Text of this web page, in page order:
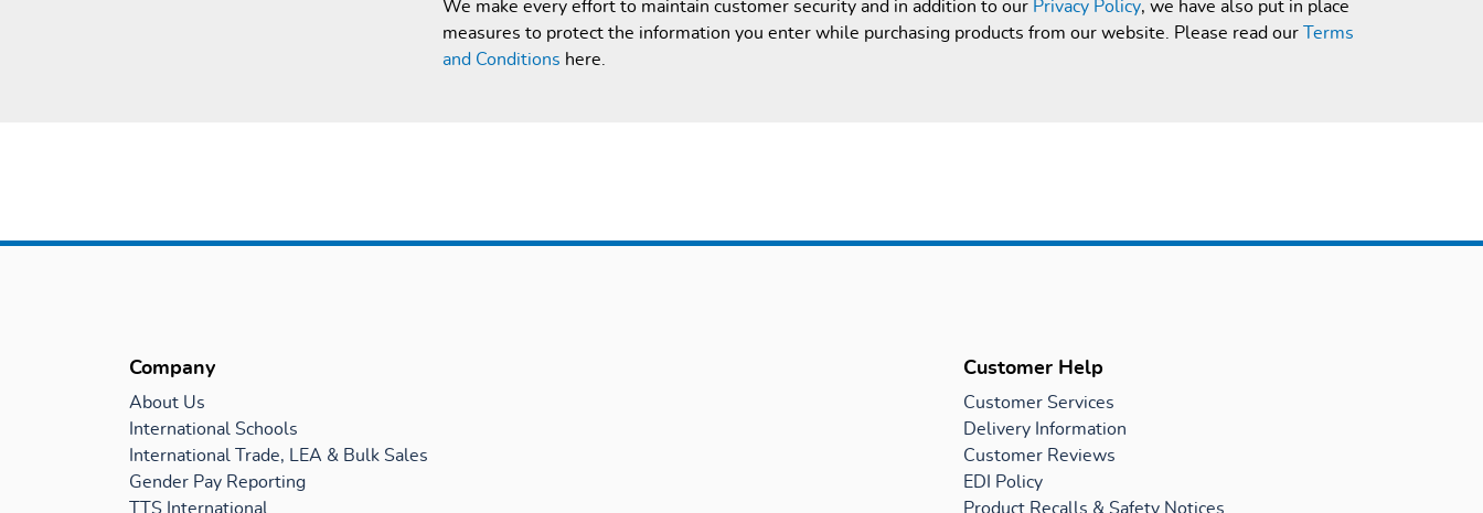
We make every effort to maintain customer security and in addition to our Privacy Policy, we have also put in place
measures to protect the information you enter while purchasing products from our website. Please read our
Terms
and Conditions here.
Company
About Us
International Schools
International Trade, LEA & Bulk Sales
Gender Pay Reporting
TTS International
Customer Help
Customer Services
Delivery Information
Customer Reviews
EDI Policy
Product Recalls & Safety Notices